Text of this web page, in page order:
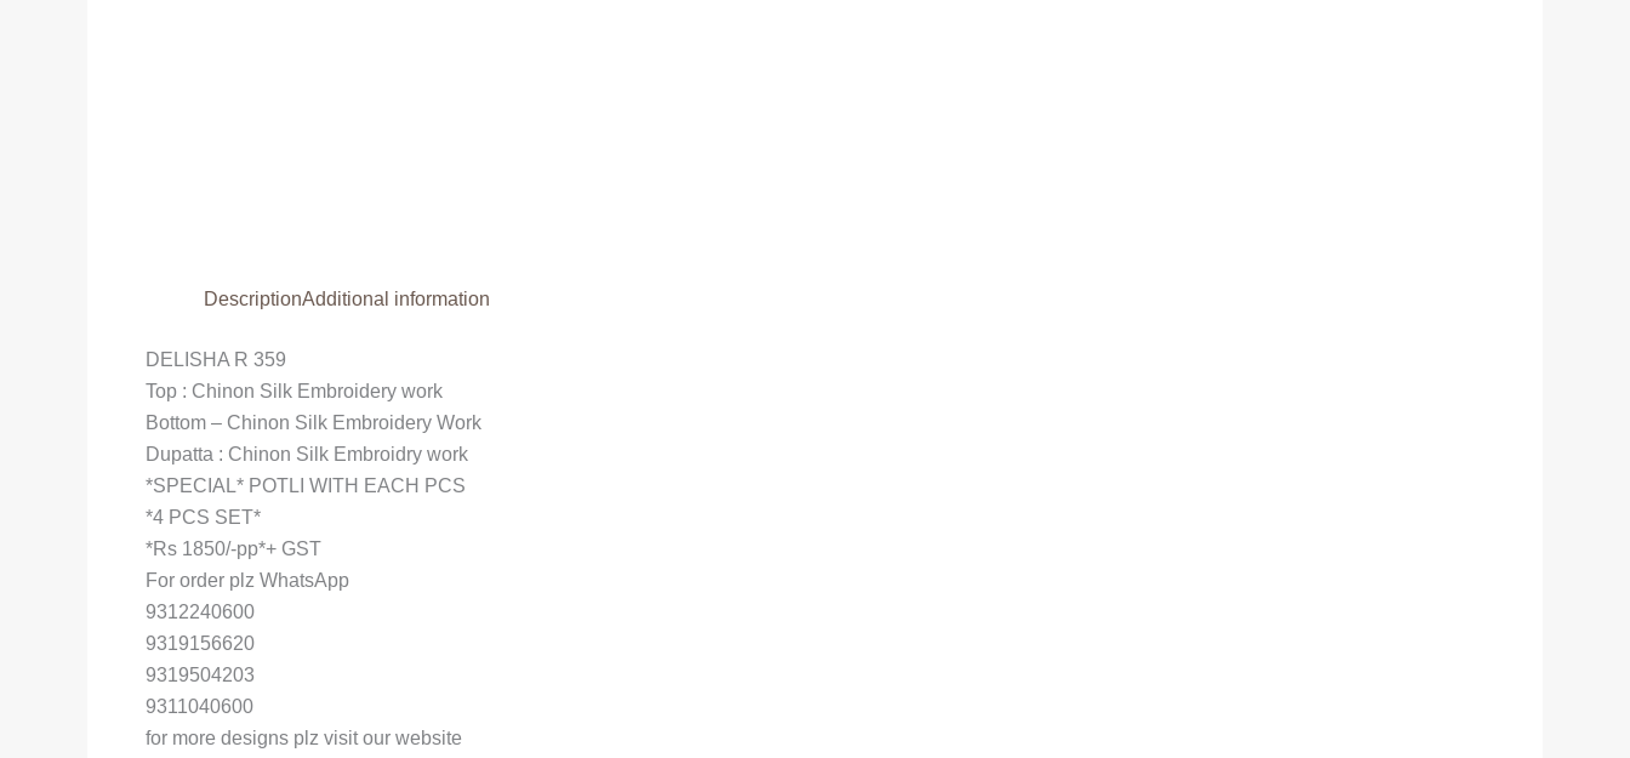
DescriptionAdditional information
DELISHA R 359
Top : Chinon Silk Embroidery work
Bottom – Chinon Silk Embroidery Work
Dupatta : Chinon Silk Embroidry work
*SPECIAL* POTLI WITH EACH PCS
*4 PCS SET*
*Rs 1850/-pp*+ GST
For order plz WhatsApp
9312240600
9319156620
9319504203
9311040600
for more designs plz visit our website